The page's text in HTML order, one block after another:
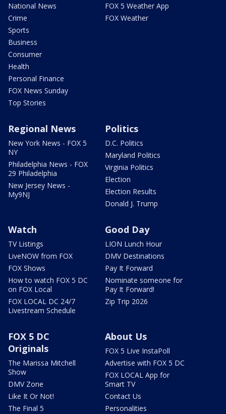
National News
Crime
Sports
Business
Consumer
Health
Personal Finance
FOX News Sunday
Top Stories
FOX 5 Weather App
FOX Weather
Regional News
New York News - FOX 5
NY
Philadelphia News - FOX
29 Philadelphia
New Jersey News -
My9NJ
Politics
D.C. Politics
Maryland Politics
Virginia Politics
Election
Election Results
Donald J. Trump
Watch
TV Listings
LiveNOW from FOX
FOX Shows
How to watch FOX 5 DC
on FOX Local
FOX LOCAL DC 24/7
Livestream Schedule
Good Day
LION Lunch Hour
DMV Destinations
Pay It Forward
Nominate someone for
Pay It Forward!
Zip Trip 2026
FOX 5 DC
Originals
The Marissa Mitchell
Show
DMV Zone
Like It Or Not!
The Final 5
About Us
FOX 5 Live InstaPoll
Advertise with FOX 5 DC
FOX LOCAL App for
Smart TV
Contact Us
Personalities